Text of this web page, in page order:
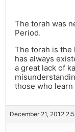
The torah was
Period.
The torah is the
has always
a great lack of
those who learn
December 21, 2012